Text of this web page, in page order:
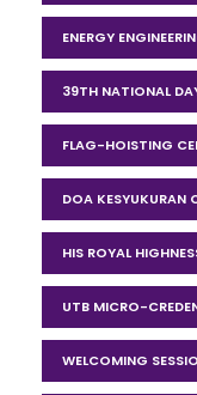
ENERGY
39TH NATIONAL
FLAG-HOISTING
DOA KESYUKURAN
HIS ROYAL
UTB MICRO-
WELCOMING